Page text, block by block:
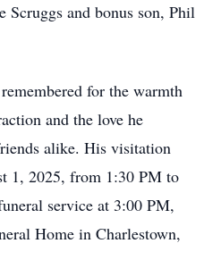
Scruggs and bonus son, Phil
for the warmth
and the love he
alike. His visitation
1, 2025, from 1:30 PM to
service at 3:00 PM,
Home in Charlestown,